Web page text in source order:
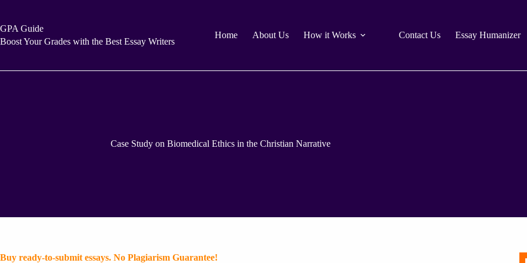
content
GPA Guide
Boost Your Grades with the Best Essay Writers
Home About Us How it Works Contact Us Essay Humanizer
Case Study on Biomedical Ethics in the Christian Narrative
Buy ready-to-submit essays. No Plagiarism Guarantee!